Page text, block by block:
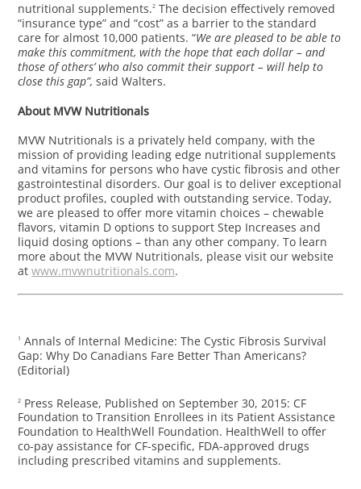
nutritional supplements.2 The decision effectively removed
“insurance type” and “cost” as a barrier to the standard
care for almost 10,000 patients. “We are pleased to be able to
make this commitment, with the hope that each dollar – and
those of others’ who also commit their support – will help to
close this gap”,said Walters.
About MVW Nutritionals
MVW Nutritionals is a privately held company, with the
mission of providing leading edge nutritional supplements
and vitamins for persons who have cystic fibrosis and other
gastrointestinal disorders. Our goal is to deliver exceptional
product profiles, coupled with outstanding service. Today,
we are pleased to offer more vitamin choices – chewable
flavors, vitamin D options to support Step Increases and
liquid dosing options – than any other company. To learn
more about the MVW Nutritionals, please visit our website
atwww.mvwnutritionals.com.
1 Annals of Internal Medicine: The Cystic Fibrosis Survival
Gap: Why Do Canadians Fare Better Than Americans?
(Editorial)
2 Press Release, Published on September 30, 2015: CF
Foundation to Transition Enrollees in its Patient Assistance
Foundation to HealthWell Foundation. HealthWell to offer
co-pay assistance for CF-specific, FDA-approved drugs
including prescribed vitamins and supplements.